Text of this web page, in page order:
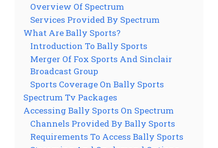
Overview Of Spectrum
Services Provided By Spectrum
What Are Bally Sports?
Introduction To Bally Sports
Merger Of Fox Sports And Sinclair
Broadcast Group
Sports Coverage On Bally Sports
Spectrum Tv Packages
Accessing Bally Sports On Spectrum
Channels Provided By Bally Sports
Requirements To Access Bally Sports